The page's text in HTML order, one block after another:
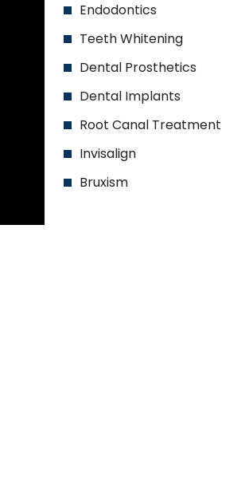
Endodontics
Teeth Whitening
Dental Prosthetics
Dental Implants
Root Canal Treatment
Invisalign
Bruxism